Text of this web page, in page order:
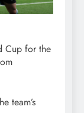
Cup for the
team’s